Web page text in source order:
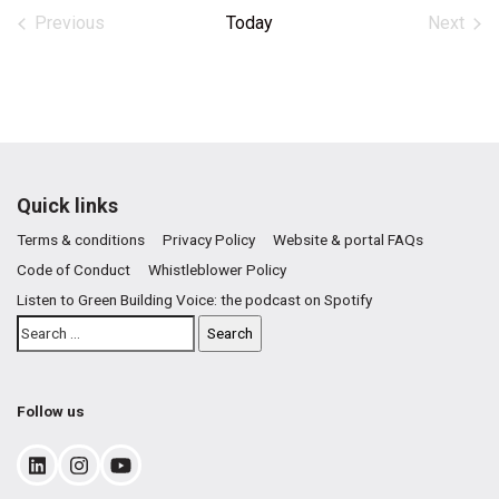
Previous
Today
Next
Quick links
Terms & conditions Privacy Policy
Website & portal FAQs
Code of Conduct
Whistleblower Policy
Listen to Green Building Voice: the podcast on Spotify
Follow us